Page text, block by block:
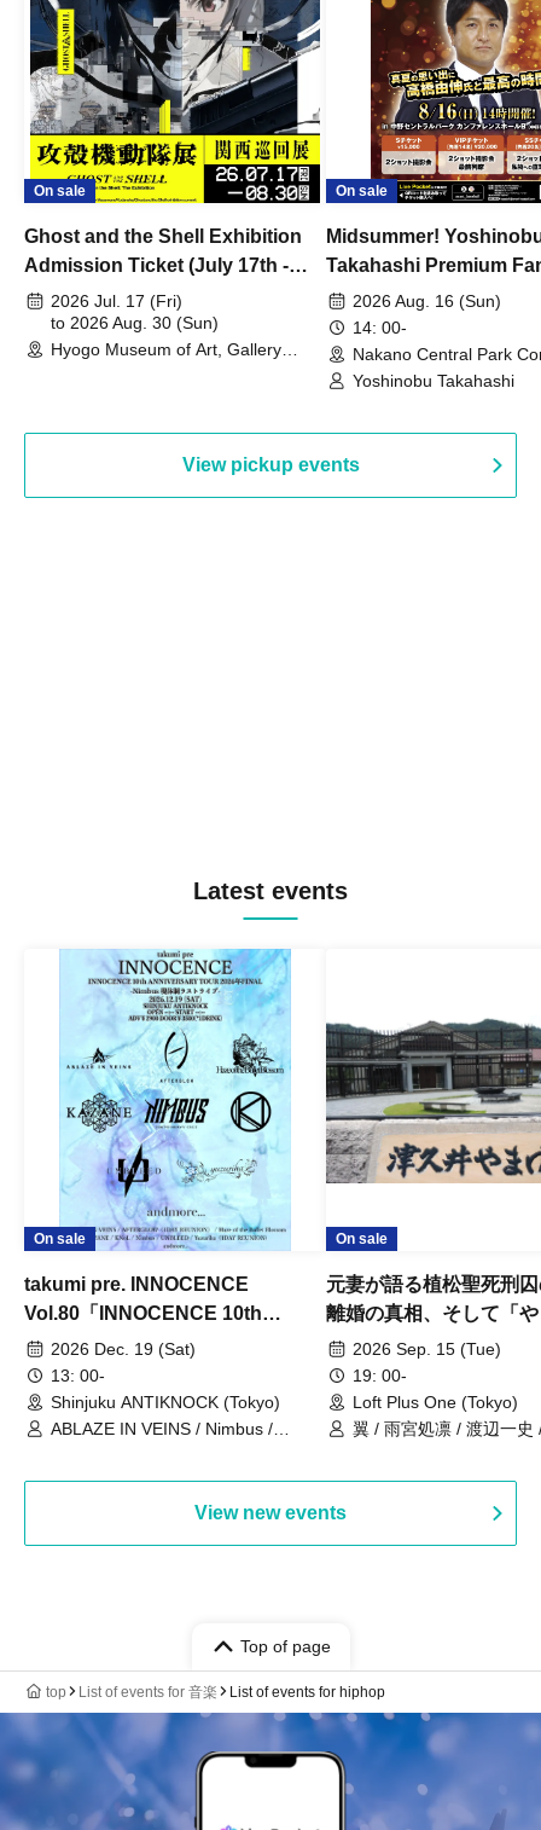
On sale
Ghost and the Shell Exhibition
Admission Ticket (July 17th -
August 30th, 2026)
2026 Jul. 17 (Fri)
to 2026 Aug. 30 (Sun)
Hyogo Museum of Art, Gallery
On sale
Midsummer!
Takahashi Premium
2026 Aug. 16 (Sun)
14: 00-
Nakano Central Park
Hall B (Tokyo)
Yoshinobu Takahashi
View pickup events
Latest events
On sale
takumi pre. INNOCENCE
Vol.80「INNOCENCE 10th
ANNIVERSARY TOUR」-Nimbus
現体制ラストライブ-
2026 Dec. 19 (Sat)
13: 00-
Shinjuku ANTIKNOCK (Tokyo)
ABLAZE IN VEINS / Nimbus /
On sale
元妻が語る植松聖死刑
離婚の真相、そして「
事件」10年
2026 Sep. 15 (Tue)
19: 00-
Loft Plus One (Tokyo)
翼 / 雨宮処凛 / 渡辺一史
View new events
Top of page
top List of events for 音楽 List of events for hiphop